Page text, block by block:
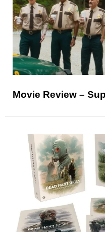
Movie Review –